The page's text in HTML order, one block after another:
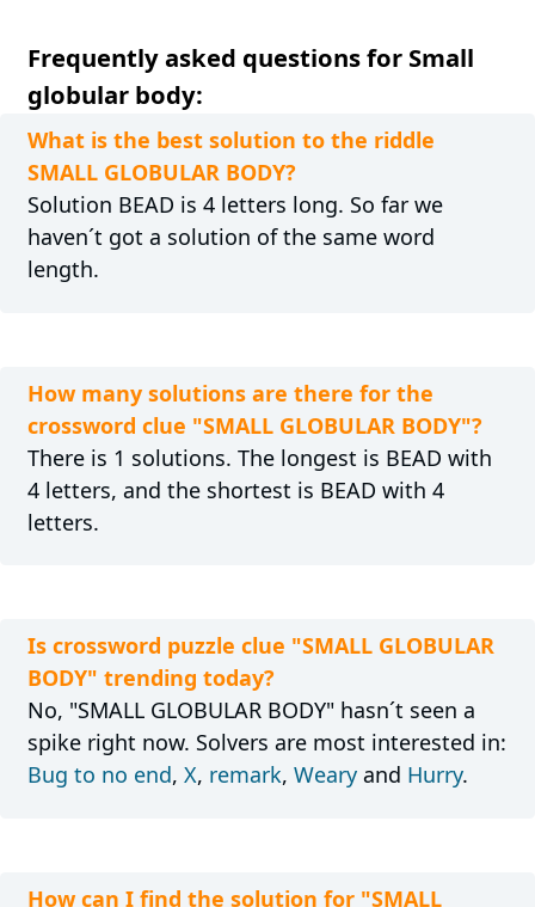
Frequently asked questions for Small
globular body:
What is the best solution to the riddle
SMALL GLOBULAR BODY?
Solution BEAD is 4 letters long. So far we
haven´t got a solution of the same word
length.
How many solutions are there for the
crossword clue "SMALL GLOBULAR BODY"?
There is 1 solutions. The longest is BEAD with
4 letters, and the shortest is BEAD with 4
letters.
Is crossword puzzle clue "SMALL GLOBULAR
BODY" trending today?
No, "SMALL GLOBULAR BODY" hasn´t seen a
spike right now. Solvers are most interested in:
Bug to no end, X, remark, Wearyand Hurry.
How can I find the solution for "SMALL